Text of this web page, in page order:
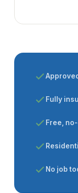
Fully
Free,
No job